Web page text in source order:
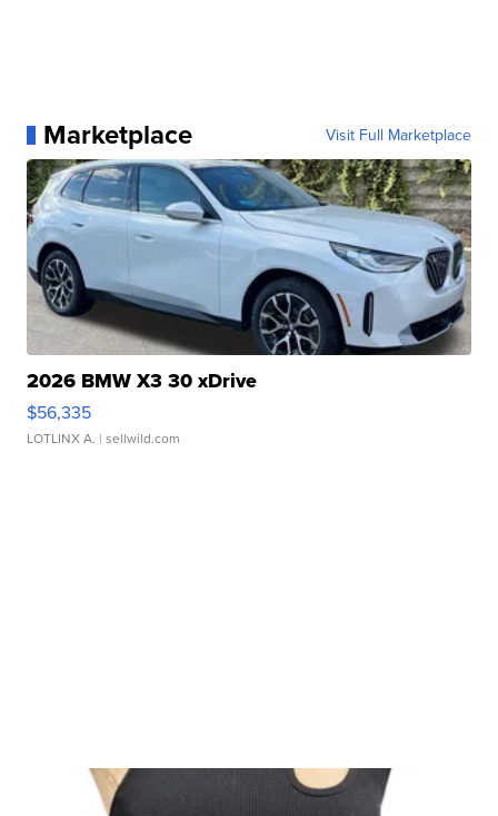
Marketplace Visit Full Marketplace
2026 BMW X3 30 xDrive
$56,335
LOTLINX A. | sellwild.com